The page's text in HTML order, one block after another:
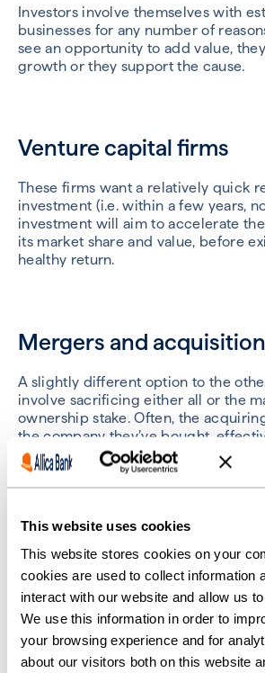
This website uses cookies
This website stores cookies on your
cookies are used to collect information
interact with our website and allow us
We use this information in order to
your browsing experience and for
about our visitors both on this website
Investors involve themselves with
businesses for any number of
see an opportunity to add value,
growth or they support the cause.
Venture capital firms
These firms want a relatively quick
investment (i.e. within a few years,
investment will aim to accelerate
its market share and value, before
healthy return.
Mergers and
A slightly different option to the
involve sacrificing either all or the
ownership stake. Often, the
the company they’ve bought,
business.
Best for:equity funding
Crowdfunding
Crowdfunding is a unique type of
that pools the funds of individual
collective.